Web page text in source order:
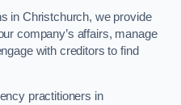
in Christchurch, we provide
company’s affairs, manage
with creditors to find
practitioners in